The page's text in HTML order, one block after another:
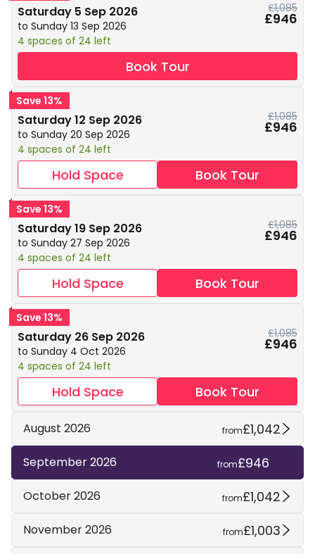
Saturday 5 Sep 2026
to Sunday 13 Sep 2026
4 spaces of 24 left
£1,085
£946
Book Tour
Save 13%
Saturday 12 Sep 2026
to Sunday 20 Sep 2026
4 spaces of 24 left
£1,085
£946
Hold Space Book Tour
Save 13%
Saturday 19 Sep 2026
to Sunday 27 Sep 2026
4 spaces of 24 left
£1,085
£946
Hold Space Book Tour
Save 13%
Saturday 26 Sep 2026
to Sunday 4 Oct 2026
4 spaces of 24 left
£1,085
£946
Hold Space Book Tour
August 2026 from£1,042
September 2026 from£946
October 2026 from£1,042
November 2026 from£1,003